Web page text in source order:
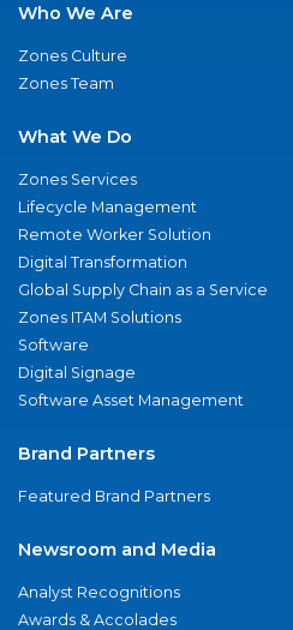
Who We Are
Zones Culture
Zones Team
What We Do
Zones Services
Lifecycle Management
Remote Worker Solution
Digital Transformation
Global Supply Chain as a Service
Zones ITAM Solutions
Software
Digital Signage
Software Asset Management
Brand Partners
Featured Brand Partners
Newsroom and Media
Analyst Recognitions
Awards & Accolades